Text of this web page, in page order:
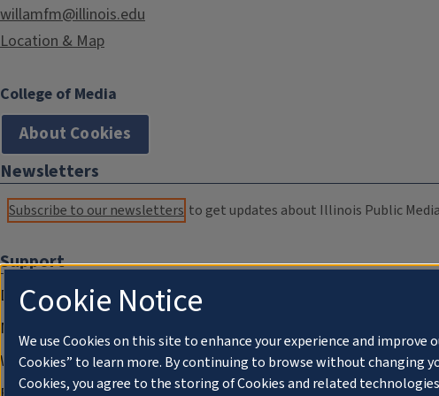
willamfm@illinois.edu
Location & Map
College of Media
About Cookies
Newsletters
Subscribe to our newsletters to get updates about Illinois Public
Support
Donate
Membership Information
WILL Travel & Tours
Cookie Notice
We use Cookies on this site to enhance your experience and
Cookies” to learn more. By continuing to browse without changing
Cookies, you agree to the storing of Cookies and related